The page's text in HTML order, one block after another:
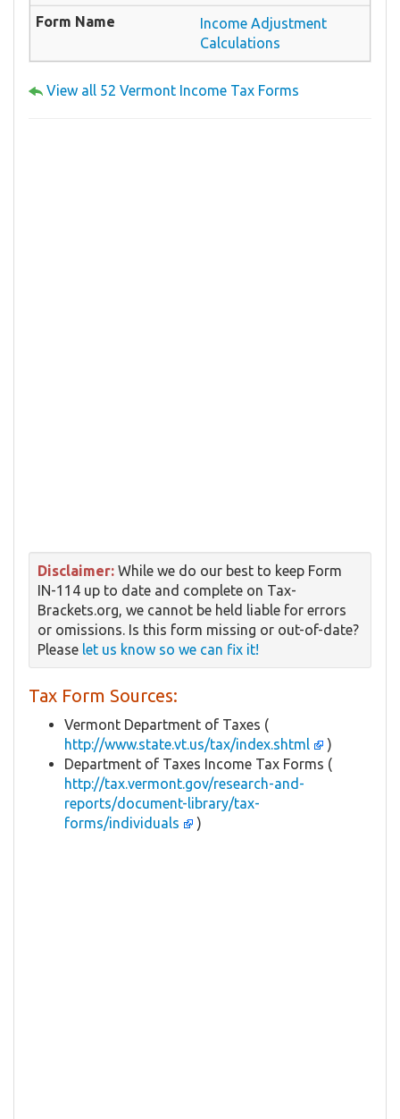
Income Adjustment
Calculations
View all 52 Vermont Income Tax Forms
Disclaimer: While we do our best to keep Form
IN-114 up to date and complete on Tax-
Brackets.org, we cannot be held liable for errors
or omissions. Is this form missing or out-of-date?
Please let us know so we can fix it!
Tax Form Sources:
Vermont Department of Taxes (
http://www.state.vt.us/tax/index.shtml
)
Department of Taxes Income Tax Forms (
http://tax.vermont.gov/research-and-
reports/document-library/tax-
forms/individuals
)